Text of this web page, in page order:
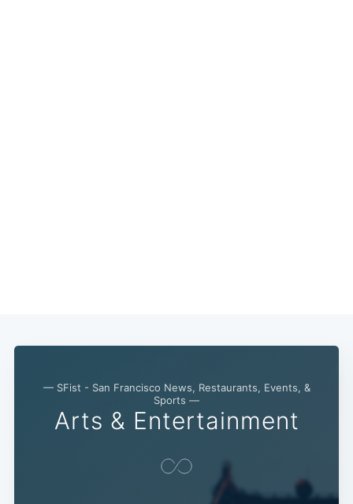
— SFist - San Francisco News, Restaurants, Events, &
Sports —
Arts & Entertainment